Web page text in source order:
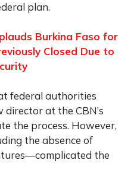
plan.
Burkina Faso for
Closed Due to
federal authorities
at the CBN’s
the process. However,
the absence of
the